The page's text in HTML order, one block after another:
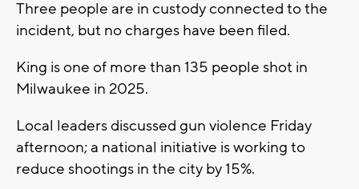
Three people are in custody connected to the
incident, but no charges have been filed.
King is one of more than 135 people shot in
Milwaukee in 2025.
Local leaders discussed gun violence Friday
afternoon; a national initiative is working to
reduce shootings in the city by 15%.